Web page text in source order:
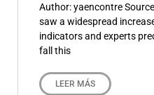
Author: yaencontre
saw a widespread
indicators and experts
fall this
LEER MÁS